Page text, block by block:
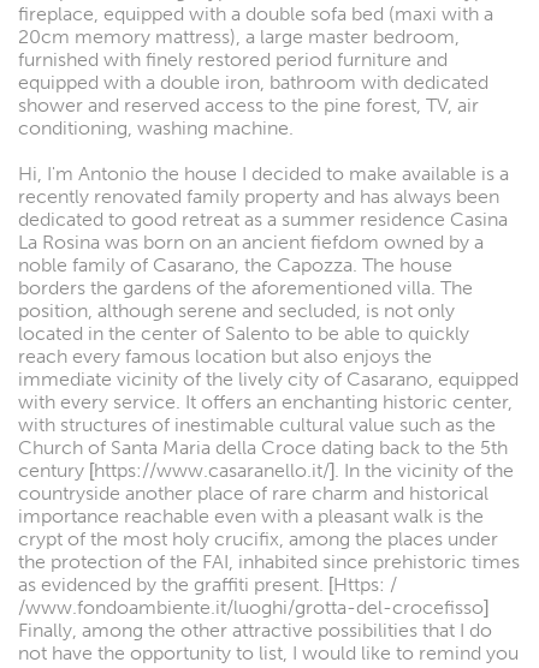
fireplace, equipped with a double sofa bed (maxi with a
20cm memory mattress), a large master bedroom,
furnished with finely restored period furniture and
equipped with a double iron, bathroom with dedicated
shower and reserved access to the pine forest, TV, air
conditioning, washing machine.
Hi, I'm Antonio the house I decided to make available is a
recently renovated family property and has always been
dedicated to good retreat as a summer residence Casina
La Rosina was born on an ancient fiefdom owned by a
noble family of Casarano, the Capozza. The house
borders the gardens of the aforementioned villa. The
position, although serene and secluded, is not only
located in the center of Salento to be able to quickly
reach every famous location but also enjoys the
immediate vicinity of the lively city of Casarano, equipped
with every service. It offers an enchanting historic center,
with structures of inestimable cultural value such as the
Church of Santa Maria della Croce dating back to the 5th
century [https://www.casaranello.it/]. In the vicinity of the
countryside another place of rare charm and historical
importance reachable even with a pleasant walk is the
crypt of the most holy crucifix, among the places under
the protection of the FAI, inhabited since prehistoric times
as evidenced by the graffiti present. [Https: /
/www.fondoambiente.it/luoghi/grotta-del-crocefisso]
Finally, among the other attractive possibilities that I do
not have the opportunity to list, I would like to remind you